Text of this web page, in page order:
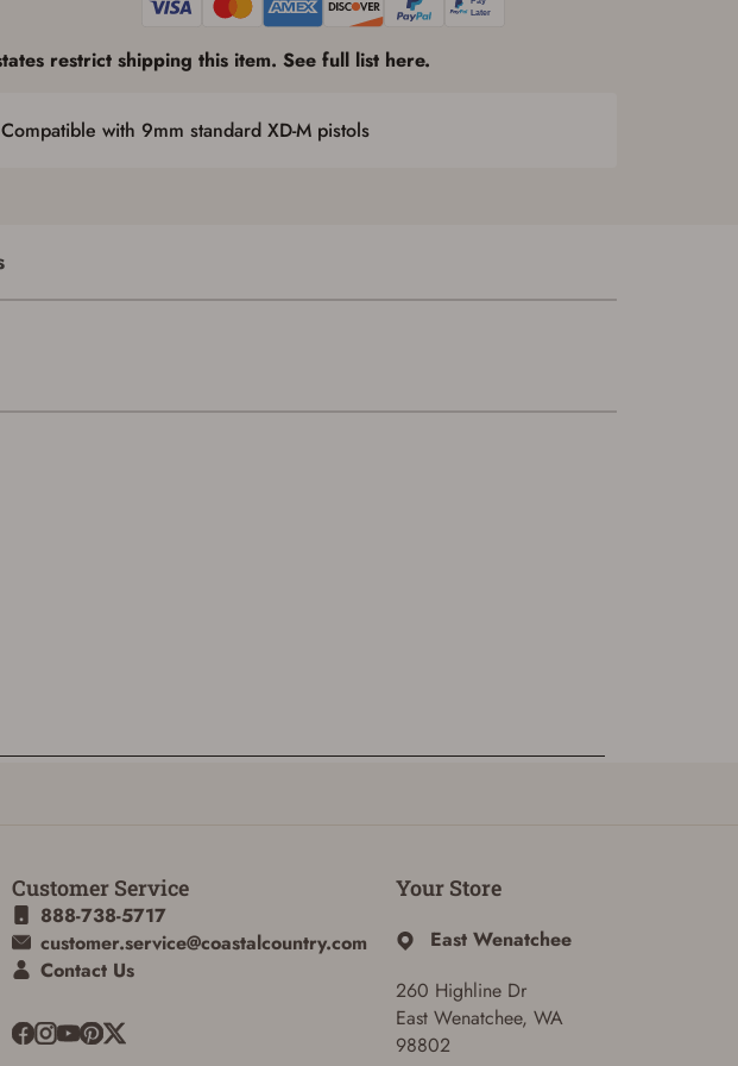
restrict shipping this item. See full list here.
Compatible with 9mm standard XD-M pistols
transaction. Failure to
and I
Your Store
East Wenatchee
260 Highline Dr
East Wenatchee, WA
98802
Customer Service
888-738-5717
customer.service@coastalcountry.com
Contact Us